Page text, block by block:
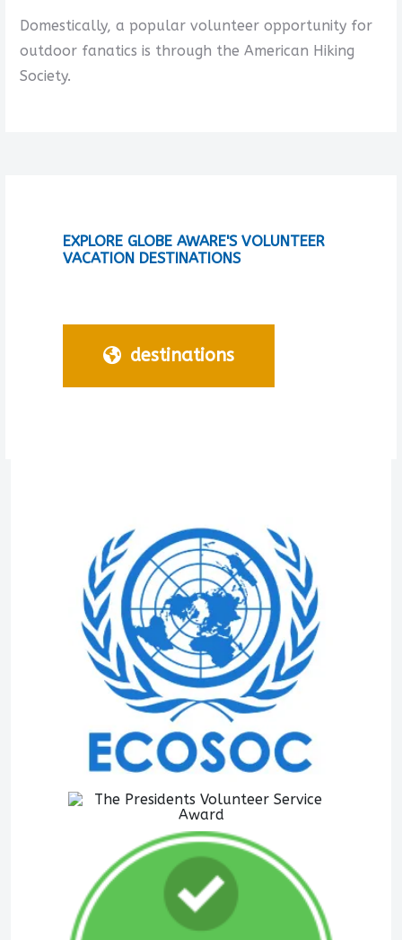
Domestically, a popular volunteer opportunity for
outdoor fanatics is through the American Hiking
Society.
EXPLORE GLOBE AWARE'S VOLUNTEER
VACATION DESTINATIONS
destinations